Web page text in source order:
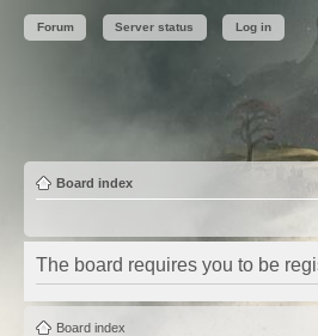
Forum Server status Log in
Board index
The board requires you to be
Board index